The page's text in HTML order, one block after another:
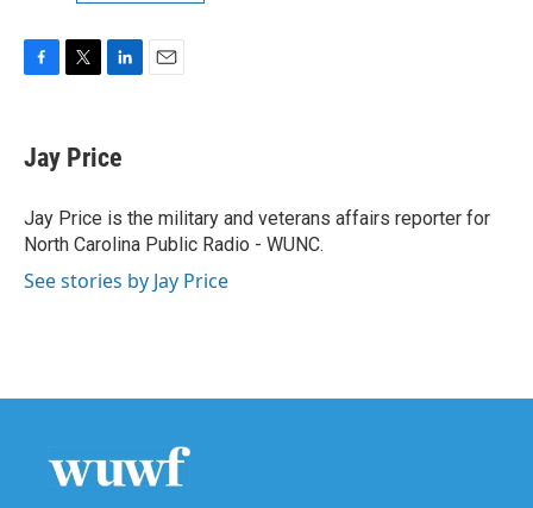
e
b
o
k
t
t
r
k
e
I
n
Jay Price
Jay Price is the military and veterans affairs reporter for
North Carolina Public Radio - WUNC.
See stories by Jay Price